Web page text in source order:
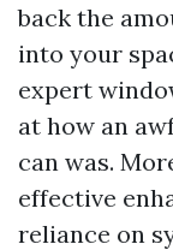
back the
into your
expert
at how an
can was.
effective
reliance on